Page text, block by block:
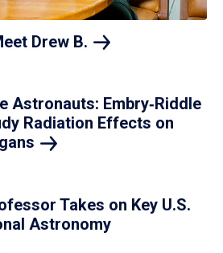
Drew B.
Astronauts: Embry‑Riddle
Radiation Effects on
Takes on Key U.S.
Astronomy